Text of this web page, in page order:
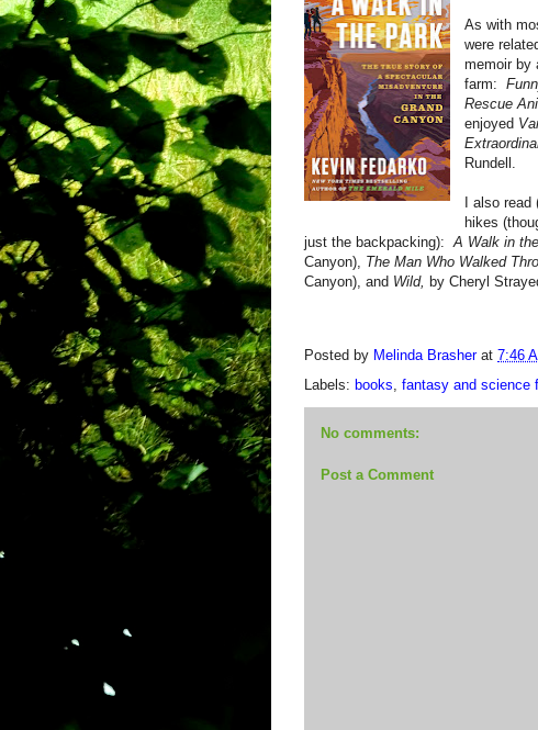
As with
were
memoir by
farm:
Rescue
enjoyed
Rundell.
I also
hikes
just the backpacking):A Walk in
Canyon), The Man Who Walked
Canyon), and Wild, by Cheryl
Posted by Melinda Brasher at 7:46
Labels: books, fantasy and science
No comments:
Post a Comment